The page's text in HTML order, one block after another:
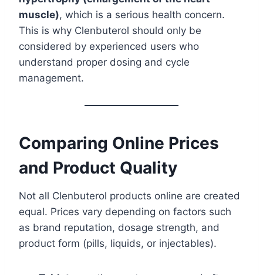
muscle), which is a serious health concern.
This is why Clenbuterol should only be
considered by experienced users who
understand proper dosing and cycle
management.
Comparing Online Prices
and Product Quality
Not all Clenbuterol products online are created
equal. Prices vary depending on factors such
as brand reputation, dosage strength, and
product form (pills, liquids, or injectables).